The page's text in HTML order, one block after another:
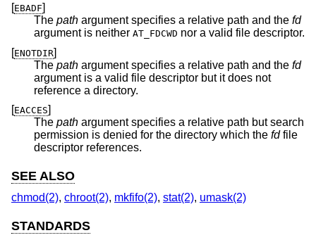
[EBADF]
The path argument specifies a relative path and the fd
argument is neither AT_FDCWD nor a valid file descriptor.
[ENOTDIR]
The path argument specifies a relative path and the fd
argument is a valid file descriptor but it does not
reference a directory.
[EACCES]
The path argument specifies a relative path but search
permission is denied for the directory which the fdfile
descriptor references.
SEE ALSO
chmod(2), chroot(2), mkfifo(2), stat(2), umask(2)
STANDARDS